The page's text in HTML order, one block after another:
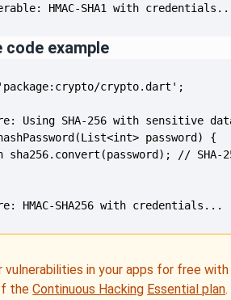
HMAC-SHA1 with
code example
HMAC-SHA256 with credentials...
vulnerabilities in your apps for free
theContinuous Hacking Essential plan